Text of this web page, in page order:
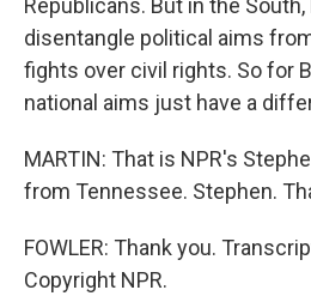
Republicans. But in the
disentangle political aims
fights over civil rights. So for
national aims just have a
MARTIN: That is NPR's
from Tennessee. Stephen.
FOWLER: Thank you.
Copyright NPR.